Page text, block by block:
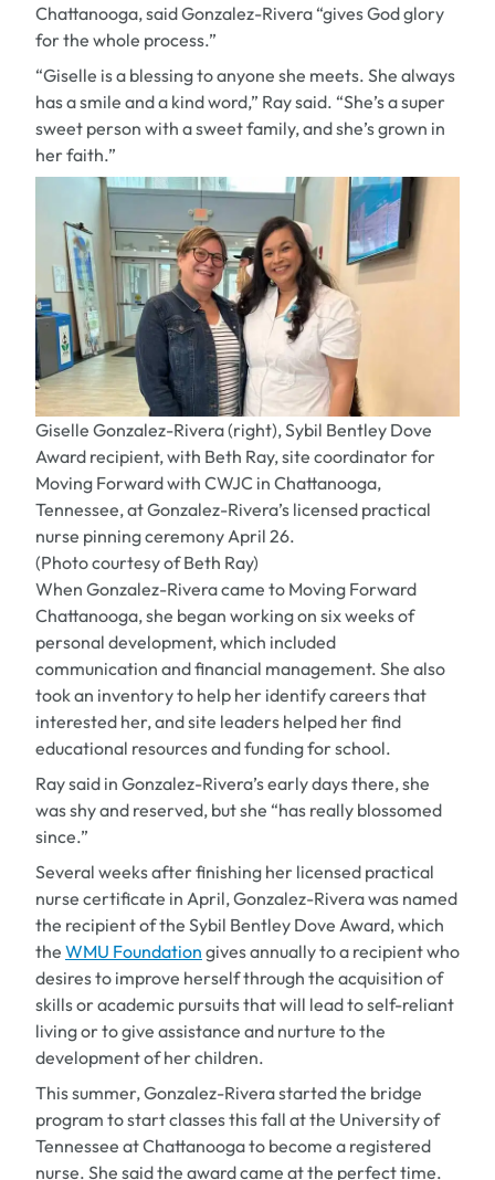
Chattanooga, said Gonzalez-Rivera “gives God glory
for the whole process.”
“Giselle is a blessing to anyone she meets. She always
has a smile and a kind word,” Ray said. “She’s a super
sweet person with a sweet family, and she’s grown in
her faith.”
Giselle Gonzalez-Rivera (right), Sybil Bentley Dove
Award recipient, with Beth Ray, site coordinator for
Moving Forward with CWJC in Chattanooga,
Tennessee, at Gonzalez-Rivera’s licensed practical
nurse pinning ceremony April 26.
(Photo courtesy of Beth Ray)
When Gonzalez-Rivera came to Moving Forward
Chattanooga, she began working on six weeks of
personal development, which included
communication and financial management. She also
took an inventory to help her identify careers that
interested her, and site leaders helped her find
educational resources and funding for school.
Ray said in Gonzalez-Rivera’s early days there, she
was shy and reserved, but she “has really blossomed
since.”
Several weeks after finishing her licensed practical
nurse certificate in April, Gonzalez-Rivera was named
the recipient of the Sybil Bentley Dove Award, which
the WMU Foundation gives annually to a recipient who
desires to improve herself through the acquisition of
skills or academic pursuits that will lead to self-reliant
living or to give assistance and nurture to the
development of her children.
This summer, Gonzalez-Rivera started the bridge
program to start classes this fall at the University of
Tennessee at Chattanooga to become a registered
nurse. She said the award came at the perfect time.